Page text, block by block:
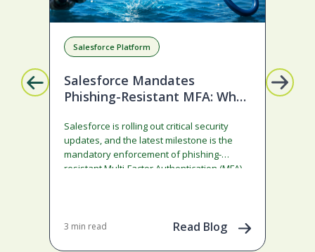
Salesforce Platform
Salesforce Mandates
Phishing-Resistant MFA: What
Salesforce is rolling out critical security
updates, and the latest milestone is the
mandatory enforcement of phishing-
resistant Multi-Factor Authentication (MFA)
3 min read Read Blog